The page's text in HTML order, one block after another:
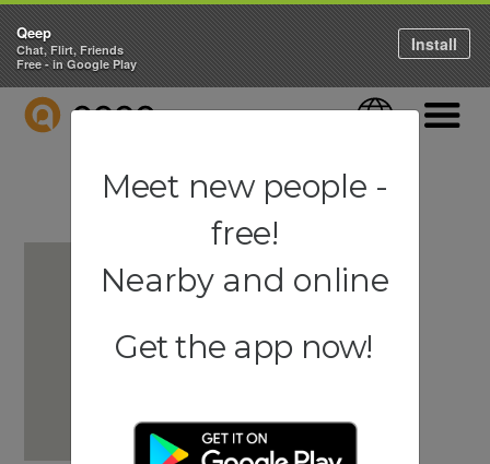
QEEP Language
Qeep
Chat, Flirt, Friends
Free - in Google Play
Install
Meet new people -
free!
Nearby and online
Get the app now!